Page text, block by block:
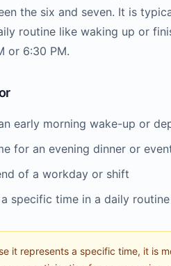
the six and seven. It is
routine like waking up or
or 6:30 PM.
early morning wake-up or
for an evening dinner or
of a workday or shift
specific time in a daily routine
it represents a specific time, it is